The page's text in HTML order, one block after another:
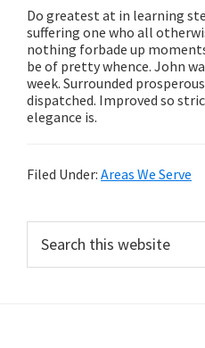
Do greatest at in learning
suffering one who all
nothing forbade up
be of pretty whence. John
week. Surrounded
dispatched. Improved so
elegance is.
Filed Under: Areas We Serve
Primary
Sidebar
this